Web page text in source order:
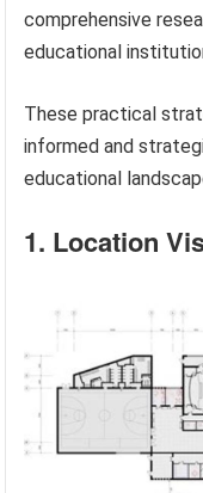
comprehensive
educational
These practical
informed and
educational
1. Location